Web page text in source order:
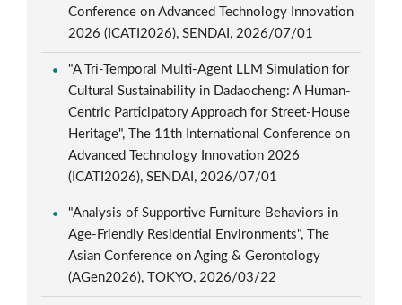
Conference on Advanced Technology Innovation
2026 (ICATI2026), SENDAI, 2026/07/01
"A Tri-Temporal Multi-Agent LLM Simulation for
Cultural Sustainability in Dadaocheng: A Human-
Centric Participatory Approach for Street-House
Heritage", The 11th International Conference on
Advanced Technology Innovation 2026
(ICATI2026), SENDAI, 2026/07/01
"Analysis of Supportive Furniture Behaviors in
Age-Friendly Residential Environments", The
Asian Conference on Aging & Gerontology
(AGen2026), TOKYO, 2026/03/22